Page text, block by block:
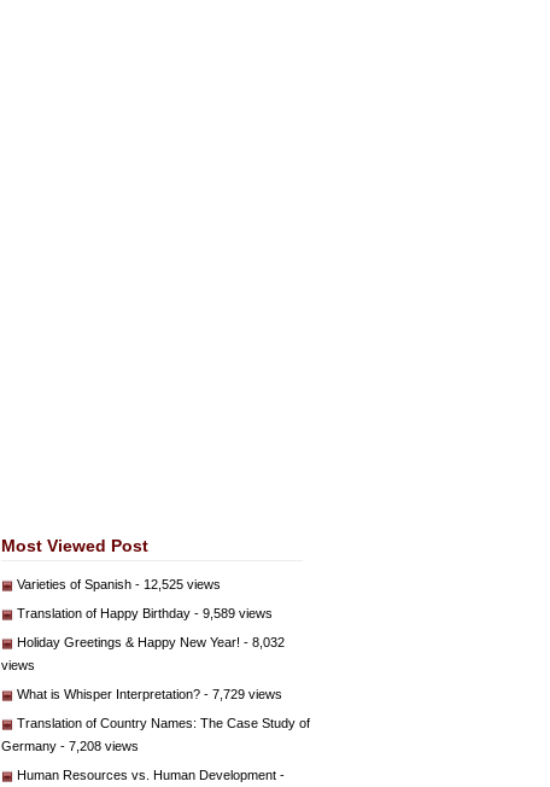
Most Viewed Post
Varieties of Spanish - 12,525 views
Translation of Happy Birthday - 9,589 views
Holiday Greetings & Happy New Year! - 8,032
views
What is Whisper Interpretation? - 7,729 views
Translation of Country Names: The Case Study of
Germany - 7,208 views
Human Resources vs. Human Development -